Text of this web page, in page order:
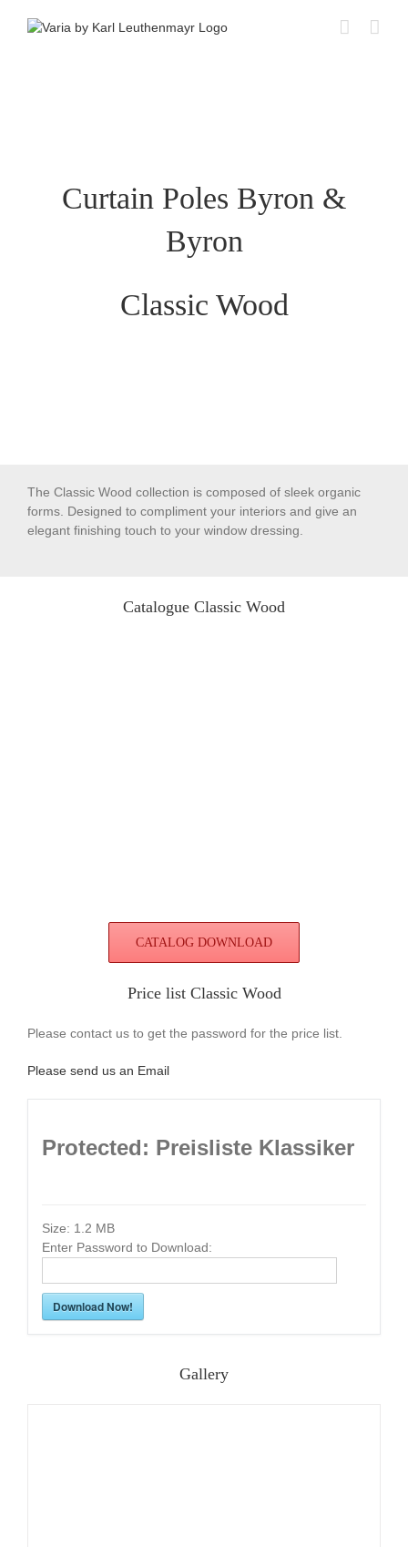
Curtain Poles Byron &
Byron
Classic Wood
The Classic Wood collection is composed of sleek organic
forms. Designed to compliment your interiors and give an
elegant finishing touch to your window dressing.
Catalogue Classic Wood
CATALOG DOWNLOAD
Price list Classic Wood
Please contact us to get the password for the price list.
Please send us an Email
Protected: Preisliste Klassiker
Size: 1.2 MB
Enter Password to Download:
Download Now!
Gallery